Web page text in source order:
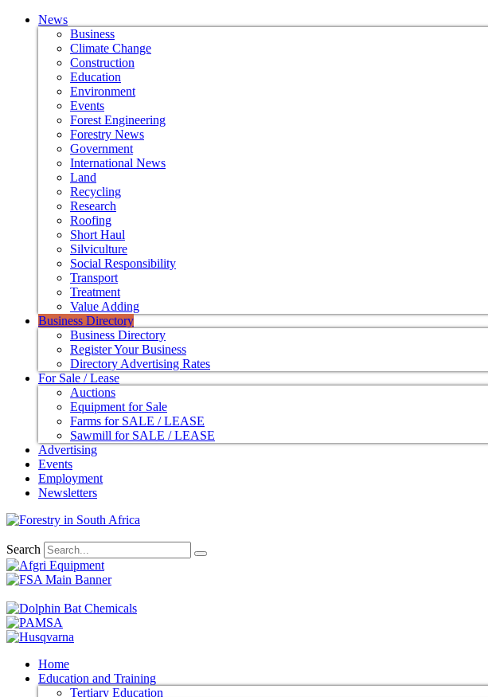
News
Business
Climate Change
Construction
Education
Environment
Events
Forest Engineering
Forestry News
Government
International News
Land
Recycling
Research
Roofing
Short Haul
Silviculture
Social Responsibility
Transport
Treatment
Value Adding
Business Directory
Business Directory
Register Your Business
Directory Advertising Rates
For Sale / Lease
Auctions
Equipment for Sale
Farms for SALE / LEASE
Sawmill for SALE / LEASE
Advertising
Events
Employment
Newsletters
Search
Home
Education and Training
Tertiary Education